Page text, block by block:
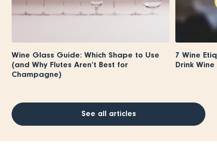
Wine Glass Guide: Which Shape to Use
(and Why Flutes Aren’t Best for
Champagne)
7 Wine
Drink
See all articles